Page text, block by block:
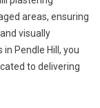
areas, ensuring
visually
Pendle Hill, you
to delivering